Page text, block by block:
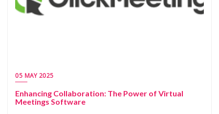
05 MAY 2025
Enhancing Collaboration: The Power of Virtual
Meetings Software